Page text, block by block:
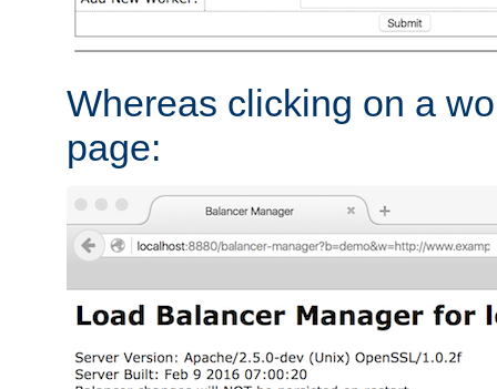
Whereas clicking on a
page: